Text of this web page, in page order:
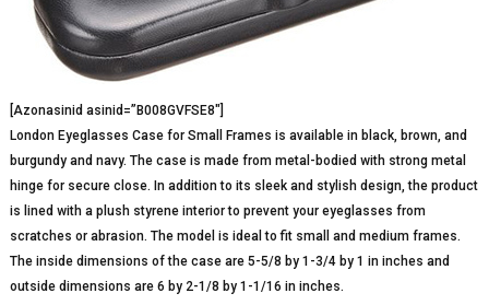
[Azonasinid asinid=”B008GVFSE8″]
London Eyeglasses Case for Small Frames is available in black, brown, and
burgundy and navy. The case is made from metal-bodied with strong metal
hinge for secure close. In addition to its sleek and stylish design, the product
is lined with a plush styrene interior to prevent your eyeglasses from
scratches or abrasion. The model is ideal to fit small and medium frames.
The inside dimensions of the case are 5-5/8 by 1-3/4 by 1 in inches and
outside dimensions are 6 by 2-1/8 by 1-1/16 in inches.